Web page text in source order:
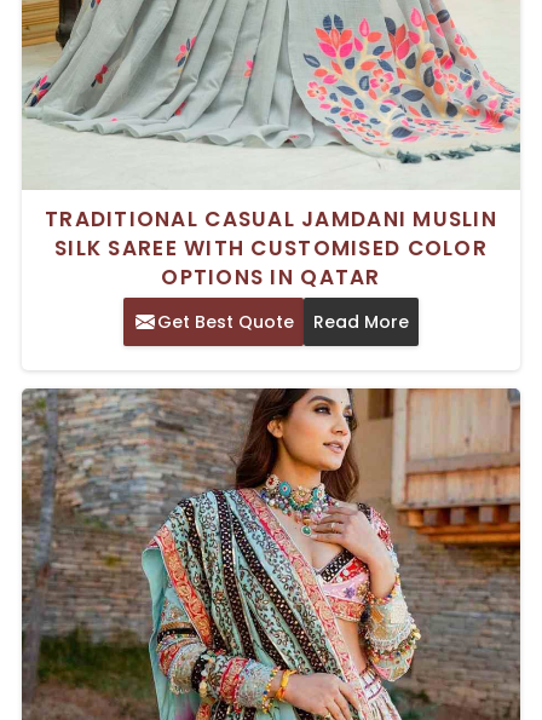
TRADITIONAL CASUAL JAMDANI MUSLIN
SILK SAREE WITH CUSTOMISED COLOR
OPTIONS IN QATAR
Get Best Quote Read More